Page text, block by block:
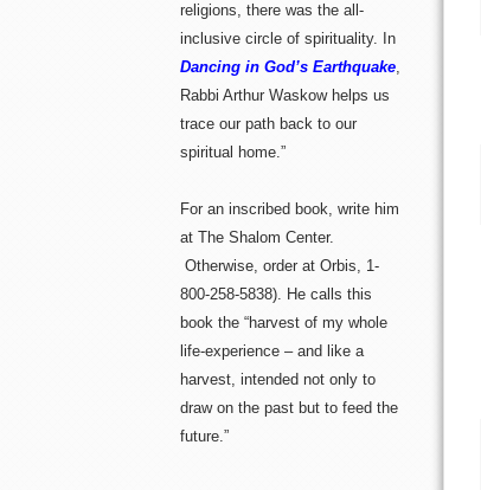
religions, there was the all-
inclusive circle of spirituality. In
Dancing in God’s Earthquake,
Rabbi Arthur Waskow helps us
trace our path back to our
spiritual home.”
For an inscribed book, write him
at The Shalom Center.
Otherwise, order at Orbis, 1-
800-258-5838). He calls this
book the “harvest of my whole
life-experience – and like a
harvest, intended not only to
draw on the past but to feed the
future.”